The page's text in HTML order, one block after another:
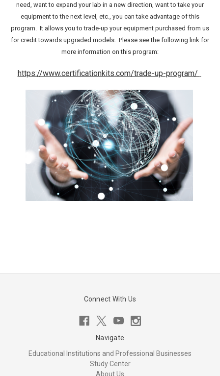
need, want to expand your lab in a new direction, want to take your
equipment to the next level, etc., you can take advantage of this
program. It allows you to trade-up your equipment purchased from us
for credit towards upgraded models. Please see the following link for
more information on this program:
https://www.certificationkits.com/trade-up-program/
Connect With Us
Navigate
Educational Institutions and Professional Businesses
Study Center
About Us